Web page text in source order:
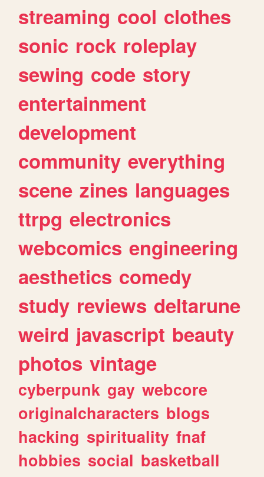
streaming cool clothes
sonic rock roleplay
sewing code story
entertainment
development
community everything
scene zines languages
ttrpg electronics
webcomics engineering
aesthetics comedy
study reviews deltarune
weird javascript beauty
photos vintage
cyberpunk gay webcore
originalcharacters blogs
hacking spirituality fnaf
hobbies social basketball